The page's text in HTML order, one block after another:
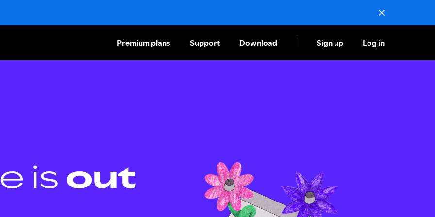
Premium plans Support Download Sign up Log in
is out